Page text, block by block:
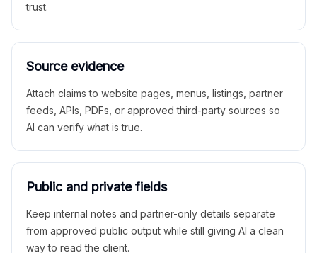
trust.
Source evidence
Attach claims to website pages, menus, listings, partner
feeds, APIs, PDFs, or approved third-party sources so
AI can verify what is true.
Public and private fields
Keep internal notes and partner-only details separate
from approved public output while still giving AI a clean
way to read the client.